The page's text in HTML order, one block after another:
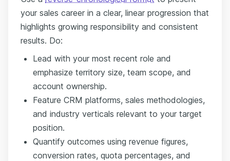
your sales career in a clear, linear progression that
highlights growing responsibility and consistent
results. Do:
Lead with your most recent role and
emphasize territory size, team scope, and
account ownership.
Feature CRM platforms, sales methodologies,
and industry verticals relevant to your target
position.
Quantify outcomes using revenue figures,
conversion rates, quota percentages, and